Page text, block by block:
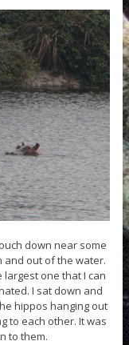
down near some
and out of the water.
one that I can
I sat down and
hippos hanging out
to each other. It was
to them.